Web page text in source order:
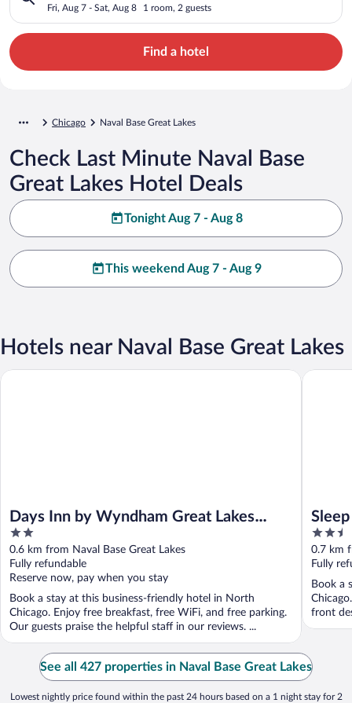
Fri, Aug 7 - Sat, Aug 8 1 room, 2 guests
Find a hotel
Chicago Naval Base Great Lakes
Check Last Minute Naval Base
Great Lakes Hotel Deals
Tonight Aug 7 - Aug 8
This weekend Aug 7 - Aug 9
Hotels near Naval Base Great Lakes
Days Inn by Wyndham Great Lakes
Naval Base
2
out
of
5
0.6 km from Naval Base Great Lakes
Fully refundable
Reserve now, pay when you stay
Book a stay at this business-friendly hotel in North
Chicago. Enjoy free breakfast, free WiFi, and free parking.
Our guests praise the helpful staff in our reviews. ...
Days Inn by Wyndham Great Lakes Naval Base
2.5
out
of
5
0.7 km
Fully
Book a
front
Sleep
See all 427 properties in Naval Base Great Lakes
Lowest nightly price found within the past 24 hours based on a 1 night stay for 2